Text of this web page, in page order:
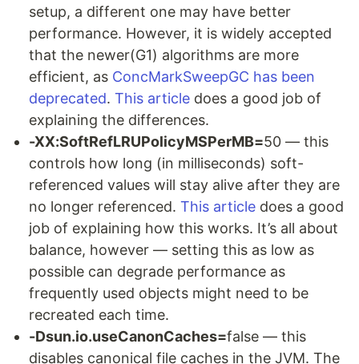
setup, a different one may have better
performance. However, it is widely accepted
that the newer(G1) algorithms are more
efficient, as ConcMarkSweepGC has been
deprecated. This article does a good job of
explaining the differences.
-XX:SoftRefLRUPolicyMSPerMB=50 — this
controls how long (in milliseconds) soft-
referenced values will stay alive after they are
no longer referenced. This article does a good
job of explaining how this works. It’s all about
balance, however — setting this as low as
possible can degrade performance as
frequently used objects might need to be
recreated each time.
-Dsun.io.useCanonCaches=false — this
disables canonical file caches in the JVM. The